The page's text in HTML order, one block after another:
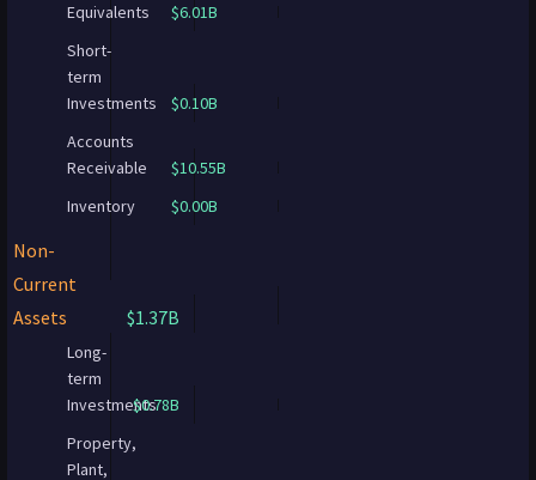
Equivalents
$6.01B
Short-
term
Investments
$0.10B
Accounts
Receivable
$10.55B
Inventory
$0.00B
Non-
Current
Assets
$1.37B
Long-
term
Investments$0.78B
Property,
Plant,